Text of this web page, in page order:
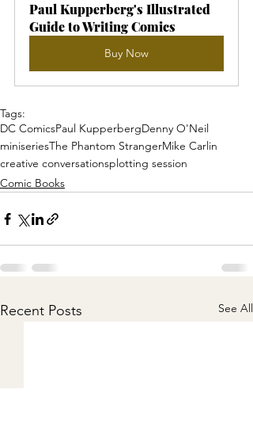
Paul Kupperberg's Illustrated
Guide to Writing Comics
Buy Now
Tags:
DC ComicsPaul KupperbergDenny O'Neil
miniseriesThe Phantom StrangerMike Carlin
creative conversationsplotting session
Comic Books
Recent Posts See All